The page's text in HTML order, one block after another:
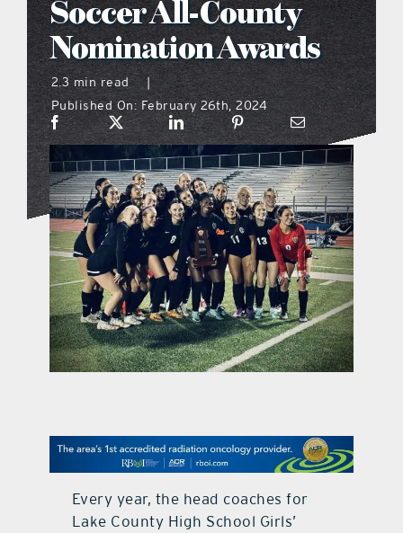
what’s going on
distribution locations
the style podcast
sports hub podcast
on the menu podcast
digital issues
contact Us
Soccer All-County
Nomination Awards
2.3 min read
|
Published On: February 26th, 2024
Every year, the head coaches for
Lake County High School Girls’